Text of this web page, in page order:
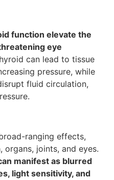
function elevate the
eye
can lead to tissue
pressure, while
fluid circulation,
ranging effects,
organs, joints, and eyes.
manifest as blurred
light sensitivity, and